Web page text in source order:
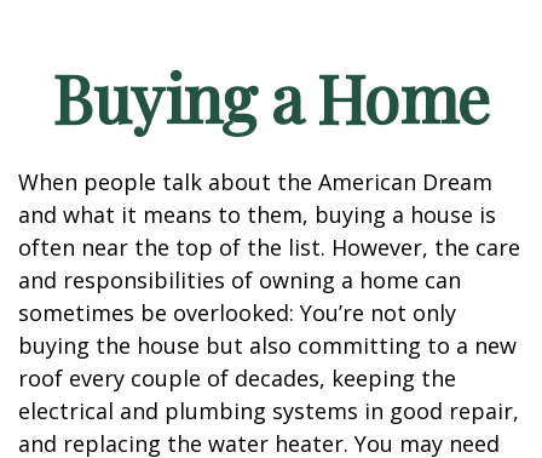
Buying a Home
When people talk about the American Dream
and what it means to them, buying a house is
often near the top of the list. However, the care
and responsibilities of owning a home can
sometimes be overlooked: You’re not only
buying the house but also committing to a new
roof every couple of decades, keeping the
electrical and plumbing systems in good repair,
and replacing the water heater. You may need